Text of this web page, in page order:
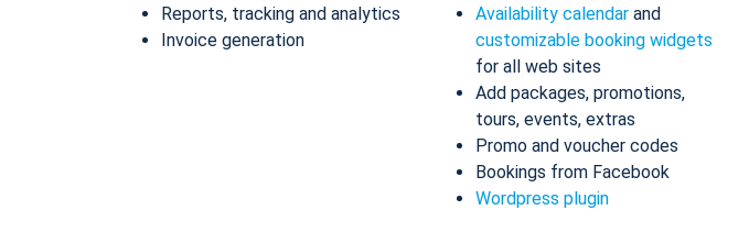
Reports, tracking and analytics
Invoice generation
Availability calendar and
customizable booking widgets
for all web sites
Add packages, promotions,
tours, events, extras
Promo and voucher codes
Bookings from Facebook
Wordpress plugin